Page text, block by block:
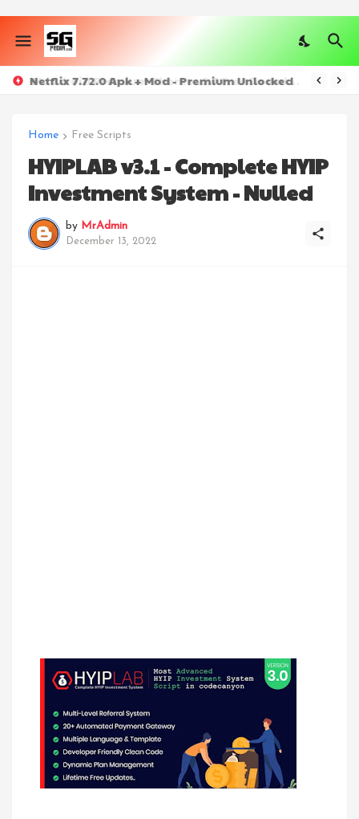
Netflix 7.72.0 Apk + Mod - Premium Unlocked
Home Free Scripts
HYIPLAB v3.1 - Complete HYIP
Investment System - Nulled
by MrAdmin
December 13, 2022